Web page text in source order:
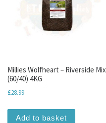
Millies Wolfheart – Riverside Mix
(60/40) 4KG
£28.99
Add to basket